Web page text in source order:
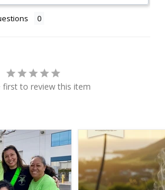
first to review this item